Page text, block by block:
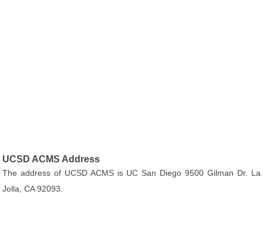
UCSD ACMS Address
The address of UCSD ACMS is UC San Diego 9500 Gilman Dr. La
Jolla, CA 92093.